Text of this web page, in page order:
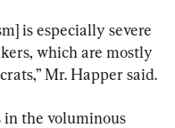
is especially severe
which are mostly
Mr. Happer said.
in the voluminous